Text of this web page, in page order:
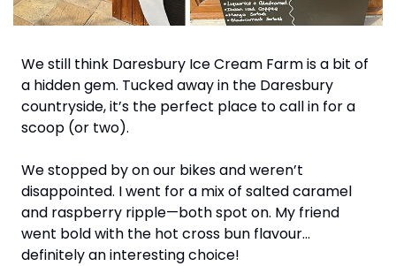
We still think Daresbury Ice Cream Farm is a bit of
a hidden gem. Tucked away in the Daresbury
countryside, it’s the perfect place to call in for a
scoop (or two).
We stopped by on our bikes and weren’t
disappointed. I went for a mix of salted caramel
and raspberry ripple—both spot on. My friend
went bold with the hot cross bun flavour…
definitely an interesting choice!